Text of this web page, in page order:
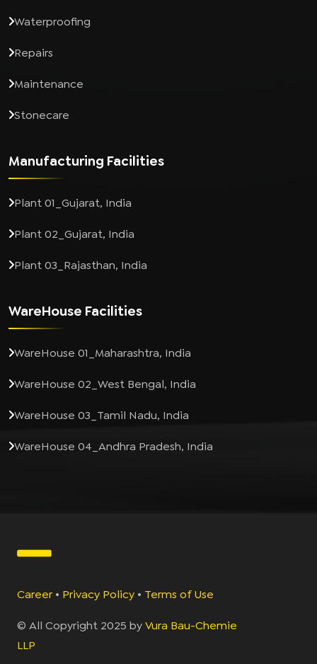
Waterproofing
Repairs
Maintenance
Stonecare
Manufacturing Facilities
Plant 01_Gujarat, India
Plant 02_Gujarat, India
Plant 03_Rajasthan, India
WareHouse Facilities
WareHouse 01_Maharashtra, India
WareHouse 02_West Bengal, India
WareHouse 03_Tamil Nadu, India
WareHouse 04_Andhra Pradesh, India
Career • Privacy Policy • Terms of Use
© All Copyright 2025 byVura Bau-Chemie
LLP